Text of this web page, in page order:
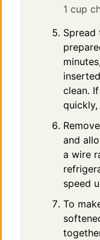
1 cup
clean.
and
a wire
speed
To